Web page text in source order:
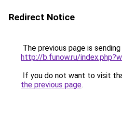
Redirect Notice
The previous page is
http://b.funow.ru/
If you do not want to visit
the previous page.